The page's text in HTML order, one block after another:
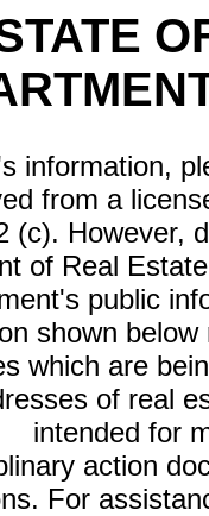
information,
from a
(c). However,
of Real
public
shown
which are
of real
intended for
action
For